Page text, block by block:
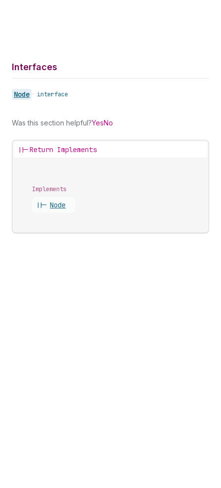
Interfaces
Node • interface
Was this section helpful?YesNo
||-Return Implements
Implements
||- Node